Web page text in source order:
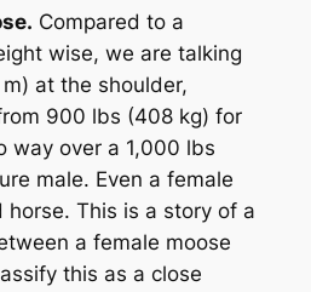
Compared to a
wise, we are talking
at the shoulder,
900 lbs (408 kg) for
way over a 1,000 lbs
male. Even a female
This is a story of a
a female moose
this as a close